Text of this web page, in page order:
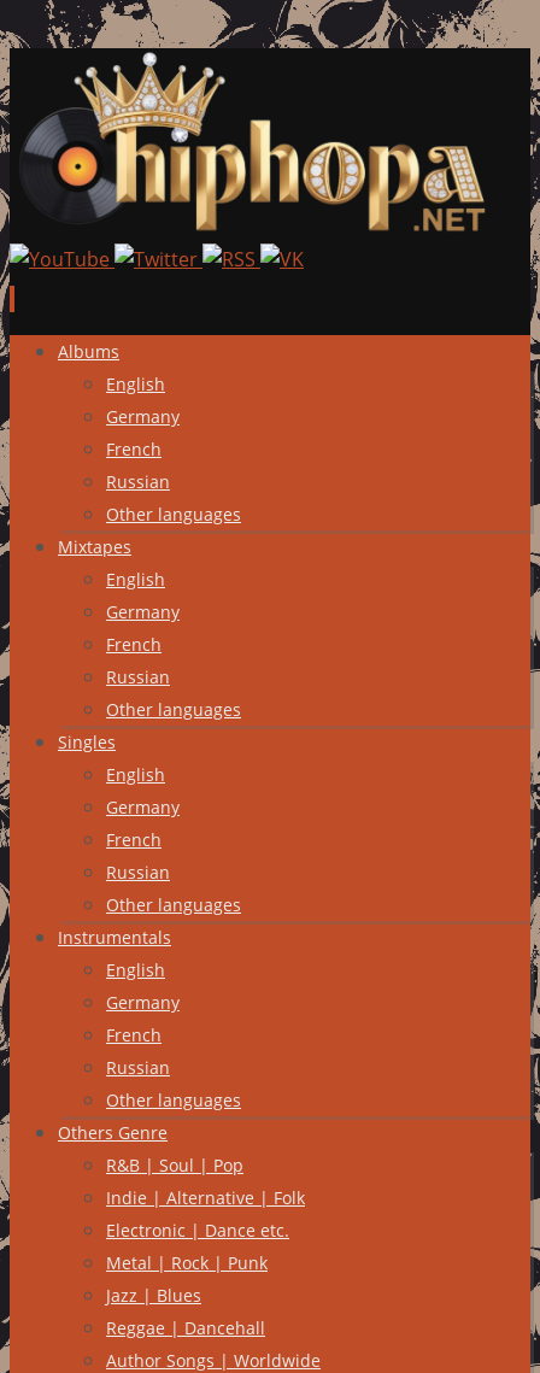
Skip
content
Albums
English
Germany
French
Russian
Other languages
Mixtapes
English
Germany
French
Russian
Other languages
Singles
English
Germany
French
Russian
Other languages
Instrumentals
English
Germany
French
Russian
Other languages
Others Genre
R&B | Soul | Pop
Indie | Alternative | Folk
Electronic | Dance etc.
Metal | Rock | Punk
Jazz | Blues
Reggae | Dancehall
Author Songs | Worldwide